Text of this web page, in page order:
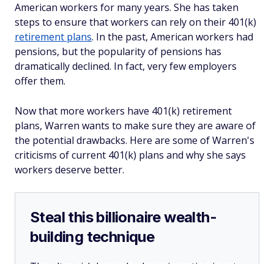
American workers for many years. She has taken
steps to ensure that workers can rely on their 401(k)
retirement plans. In the past, American workers had
pensions, but the popularity of pensions has
dramatically declined. In fact, very few employers
offer them.
Now that more workers have 401(k) retirement
plans, Warren wants to make sure they are aware of
the potential drawbacks. Here are some of Warren's
criticisms of current 401(k) plans and why she says
workers deserve better.
Steal this billionaire wealth-
building technique